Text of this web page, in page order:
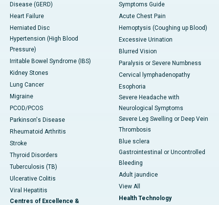
Disease (GERD)
Heart Failure
Herniated Disc
Hypertension (High Blood
Pressure)
Irritable Bowel Syndrome (IBS)
Kidney Stones
Lung Cancer
Migraine
PCOD/PCOS
Parkinson's Disease
Rheumatoid Arthritis
Stroke
Thyroid Disorders
Tuberculosis (TB)
Ulcerative Colitis
Viral Hepatitis
Centres of Excellence &
Symptoms Guide
Acute Chest Pain
Hemoptysis (Coughing up Blood)
Excessive Urination
Blurred Vision
Paralysis or Severe Numbness
Cervical lymphadenopathy
Esophoria
Severe Headache with
Neurological Symptoms
Severe Leg Swelling or Deep Vein
Thrombosis
Blue sclera
Gastrointestinal or Uncontrolled
Bleeding
Adult jaundice
View All
Health Technology